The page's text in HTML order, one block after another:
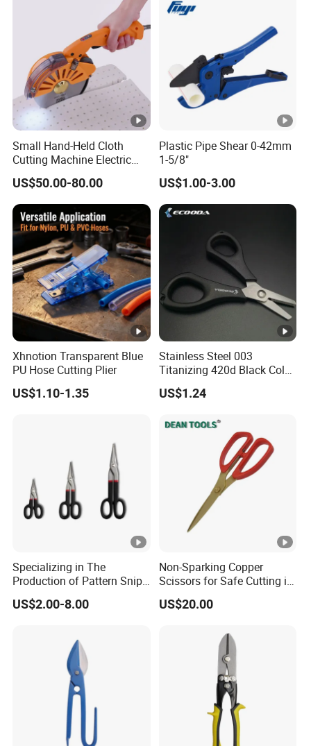
Small Hand-Held Cloth
Cutting Machine Electric
Circular Knife Electric
Scissors Front Sewing
Equipment
US$50.00-80.00
Plastic Pipe Shear 0-42mm
1-5/8"
US$1.00-3.00
Xhnotion Transparent Blue
PU Hose Cutting Plier
US$1.10-1.35
Stainless Steel 003
Titanizing 420d Black Color
Fishing Scissors
US$1.24
Specializing in The
Production of Pattern Snips
7/10/13inch
US$2.00-8.00
Non-Sparking Copper
Scissors for Safe Cutting in
Hazardous Environments
US$20.00